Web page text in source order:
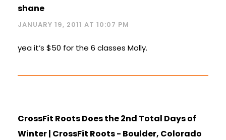
shane
JANUARY 19, 2011 AT 10:07 PM
yea it’s $50 for the 6 classes Molly.
CrossFit Roots Does the 2nd Total Days of
Winter | CrossFit Roots - Boulder, Colorado